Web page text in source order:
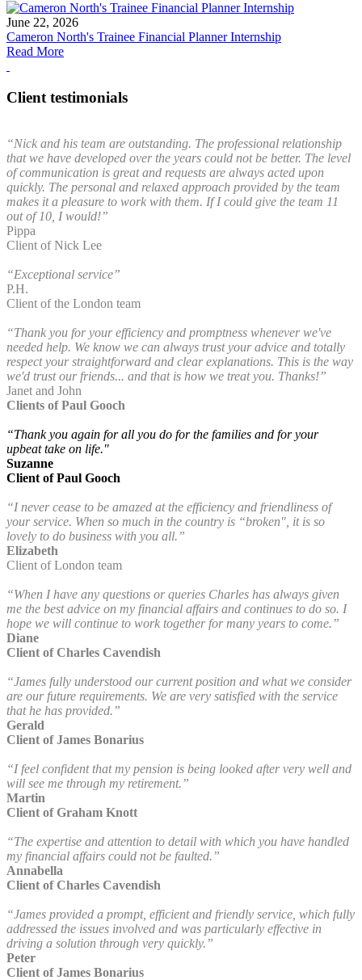
June 22, 2026
Cameron North's Trainee Financial Planner Internship
Read More
Client testimonials
“Nick and his team are outstanding. The professional relationship
that we have developed over the years could not be better. The level
of communication is great and requests are always acted upon
quickly. The personal and relaxed approach provided by the team
makes it a pleasure to work with them. If I could give the team 11
out of 10, I would!”
Pippa
Client of Nick Lee
“Exceptional service”
P.H.
Client of the London team
“Thank you for your efficiency and promptness whenever we've
needed help. We know we can always trust your advice and totally
respect your straightforward and clear explanations. This is the way
we'd trust our friends... and that is how we treat you. Thanks!”
Janet and John
Clients of Paul Gooch
“Thank you again for all you do for the families and for your
upbeat take on life."
Suzanne
Client of Paul Gooch
“I never cease to be amazed at the efficiency and friendliness of
your service. When so much in the country is “broken", it is so
lovely to do business with you all.”
Elizabeth
Client of London team
“When I have any questions or queries Charles has always given
me the best advice on my financial affairs and continues to do so. I
hope we will continue to work together for many years to come.”
Diane
Client of Charles Cavendish
“James fully understood our current position and what we consider
are our future requirements. We are very satisfied with the service
that he has provided.”
Gerald
Client of James Bonarius
“I feel confident that my pension is being looked after very well and
will see me through my retirement.”
Martin
Client of Graham Knott
“The expertise and attention to detail with which you have handled
my financial affairs could not be faulted.”
Annabella
Client of Charles Cavendish
“James provided a prompt, efficient and friendly service, which fully
addressed the issues involved and was particularly effective in
driving a solution through very quickly.”
Peter
Client of James Bonarius